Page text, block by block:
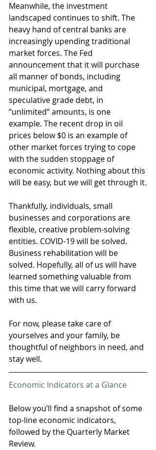
Meanwhile, the investment
landscaped continues to shift. The
heavy hand of central banks are
increasingly upending traditional
market forces. The Fed
announcement that it will purchase
all manner of bonds, including
municipal, mortgage, and
speculative grade debt, in
“unlimited” amounts, is one
example. The recent drop in oil
prices below $0 is an example of
other market forces trying to cope
with the sudden stoppage of
economic activity. Nothing about this
will be easy, but we will get through it.
Thankfully, individuals, small
businesses and corporations are
flexible, creative problem-solving
entities. COVID-19 will be solved.
Business rehabilitation will be
solved. Hopefully, all of us will have
learned something valuable from
this time that we will carry forward
with us.
For now, please take care of
yourselves and your family, be
thoughtful of neighbors in need, and
stay well.
Economic Indicators at a Glance
Below you’ll find a snapshot of some
top-line economic indicators,
followed by the Quarterly Market
Review.